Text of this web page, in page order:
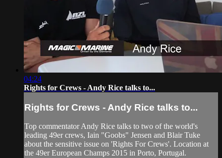
04:24
Rights for Crews - Andy Rice talks to...
Rights for Crews - Andy Rice talks to...
Top commentator Andy Rice talks to two of the world's
leading 49er crews, Iain "Goobs" Jensen and Blair Tuke
about the sensitive issue on 'Rights For Crews'. Location at
the 49er European Champs 2015 in Porto, Portugal.